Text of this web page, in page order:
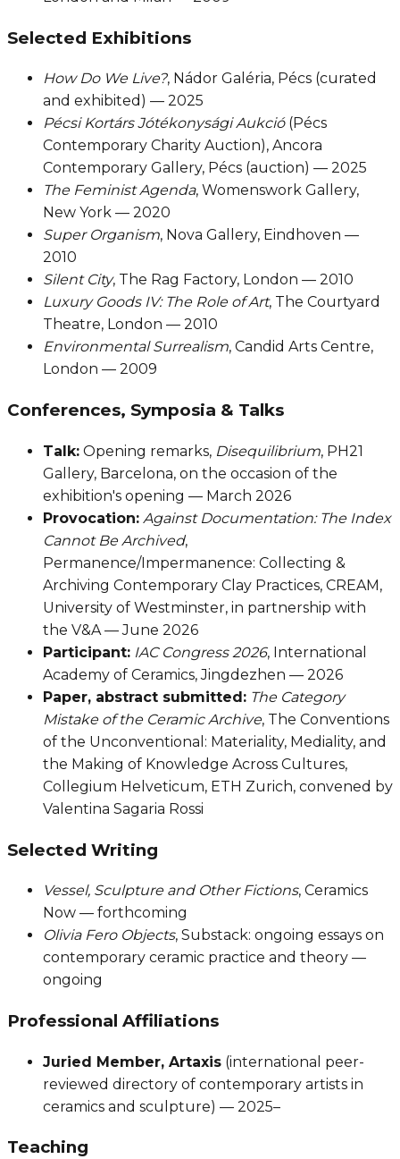
Selected Exhibitions
How Do We Live?, Nádor Galéria, Pécs (curated
and exhibited) — 2025
Pécsi Kortárs Jótékonysági Aukció(Pécs
Contemporary Charity Auction), Ancora
Contemporary Gallery, Pécs (auction) — 2025
The Feminist Agenda, Womenswork Gallery,
New York — 2020
Super Organism, Nova Gallery, Eindhoven —
2010
Silent City, The Rag Factory, London — 2010
Luxury Goods IV: The Role of Art, The Courtyard
Theatre, London — 2010
Environmental Surrealism, Candid Arts Centre,
London — 2009
Conferences, Symposia & Talks
Talk: Opening remarks, Disequilibrium, PH21
Gallery, Barcelona, on the occasion of the
exhibition's opening — March 2026
Provocation: Against Documentation: The Index
Cannot Be Archived,
Permanence/Impermanence: Collecting &
Archiving Contemporary Clay Practices, CREAM,
University of Westminster, in partnership with
the V&A — June 2026
Participant: IAC Congress 2026, International
Academy of Ceramics, Jingdezhen — 2026
Paper, abstract submitted: The Category
Mistake of the Ceramic Archive, The Conventions
of the Unconventional: Materiality, Mediality, and
the Making of Knowledge Across Cultures,
Collegium Helveticum, ETH Zurich, convened by
Valentina Sagaria Rossi
Selected Writing
Vessel, Sculpture and Other Fictions, Ceramics
Now — forthcoming
Olivia Fero Objects, Substack: ongoing essays on
contemporary ceramic practice and theory —
ongoing
Professional Affiliations
Juried Member, Artaxis (international peer-
reviewed directory of contemporary artists in
ceramics and sculpture) — 2025–
Teaching